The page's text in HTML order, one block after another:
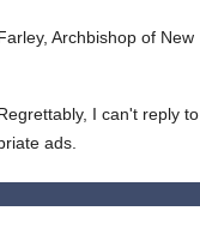
Archbishop of New
I can't reply to
ads.